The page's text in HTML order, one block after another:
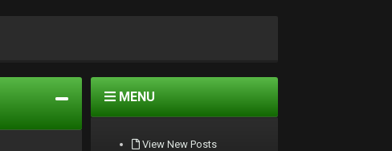
MENU
View New Posts